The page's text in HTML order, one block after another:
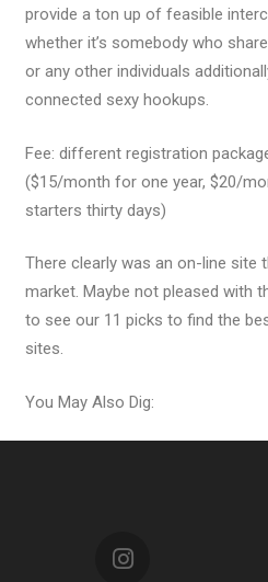
provide a ton up of feasible
whether it’s somebody who
or any other individuals
connected sexy hookups.
Fee: different registration
($15/month for one year, $20/
starters thirty days)
There clearly was an on-line site
market. Maybe not pleased with
to see our 11 picks to find the
sites.
You May Also Dig: